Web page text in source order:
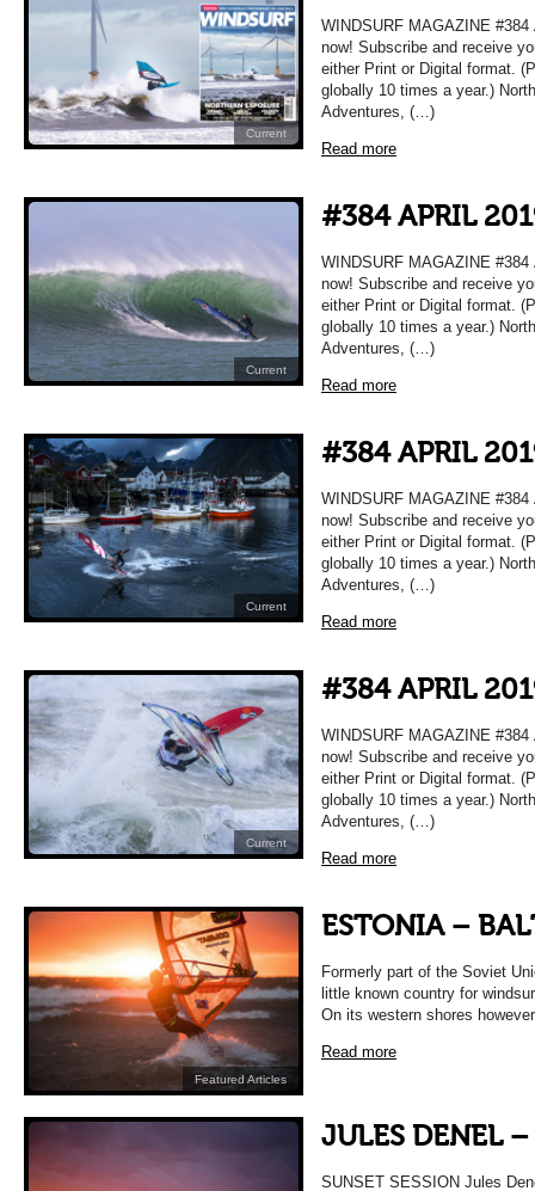
Current
WINDSURF MAGAZINE
now! Subscribe and receive
either Print or Digital format.
globally 10 times a year.)
Adventures, (…)
Read more
Current
#384 APRIL
WINDSURF MAGAZINE
now! Subscribe and receive
either Print or Digital format.
globally 10 times a year.)
Adventures, (…)
Read more
Current
#384 APRIL
WINDSURF MAGAZINE
now! Subscribe and receive
either Print or Digital format.
globally 10 times a year.)
Adventures, (…)
Read more
Current
#384 APRIL
WINDSURF MAGAZINE
now! Subscribe and receive
either Print or Digital format.
globally 10 times a year.)
Adventures, (…)
Read more
Featured Articles
ESTONIA –
Formerly part of the Soviet
little known country for
On its western shores
Read more
JULES DENEL –
SUNSET SESSION Jules